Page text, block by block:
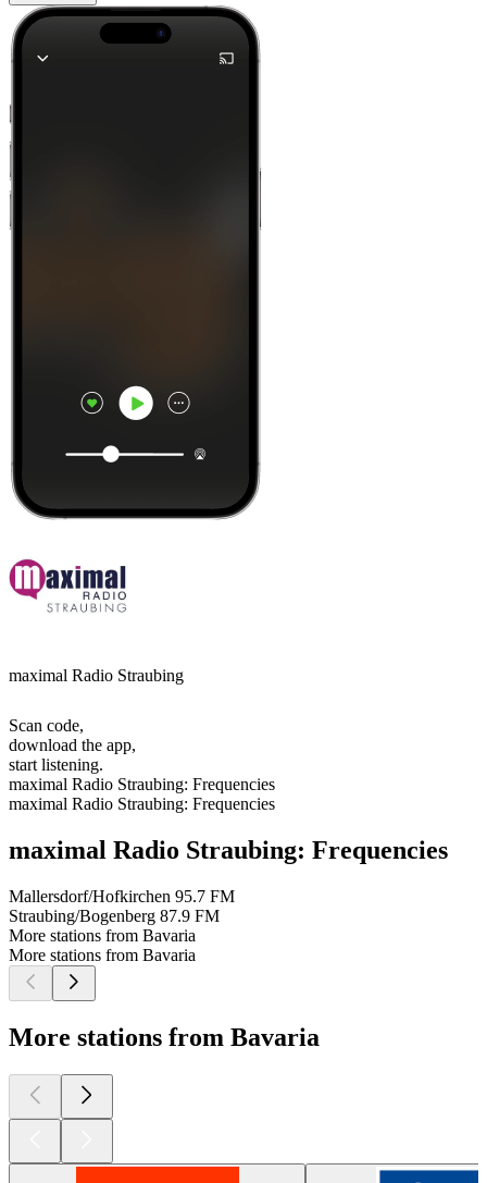
maximal Radio Straubing
Scan code,
download the app,
start listening.
maximal Radio Straubing: Frequencies
maximal Radio Straubing: Frequencies
maximal Radio Straubing: Frequencies
Mallersdorf/Hofkirchen 95.7 FM
Straubing/Bogenberg 87.9 FM
More stations from Bavaria
More stations from Bavaria
More stations from Bavaria